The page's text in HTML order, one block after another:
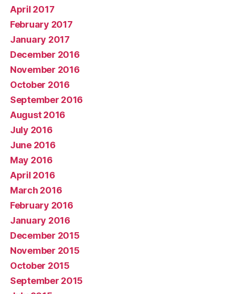
April 2017
February 2017
January 2017
December 2016
November 2016
October 2016
September 2016
August 2016
July 2016
June 2016
May 2016
April 2016
March 2016
February 2016
January 2016
December 2015
November 2015
October 2015
September 2015